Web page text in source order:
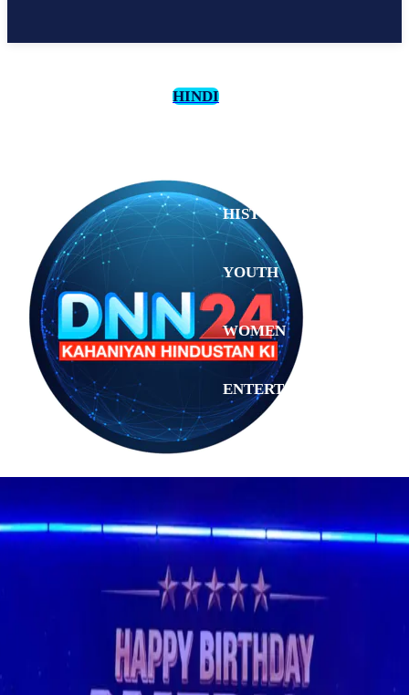
HINDI
HISTORY
YOUTH
WOMEN
ENTERTAINMENT
ANALYSIS